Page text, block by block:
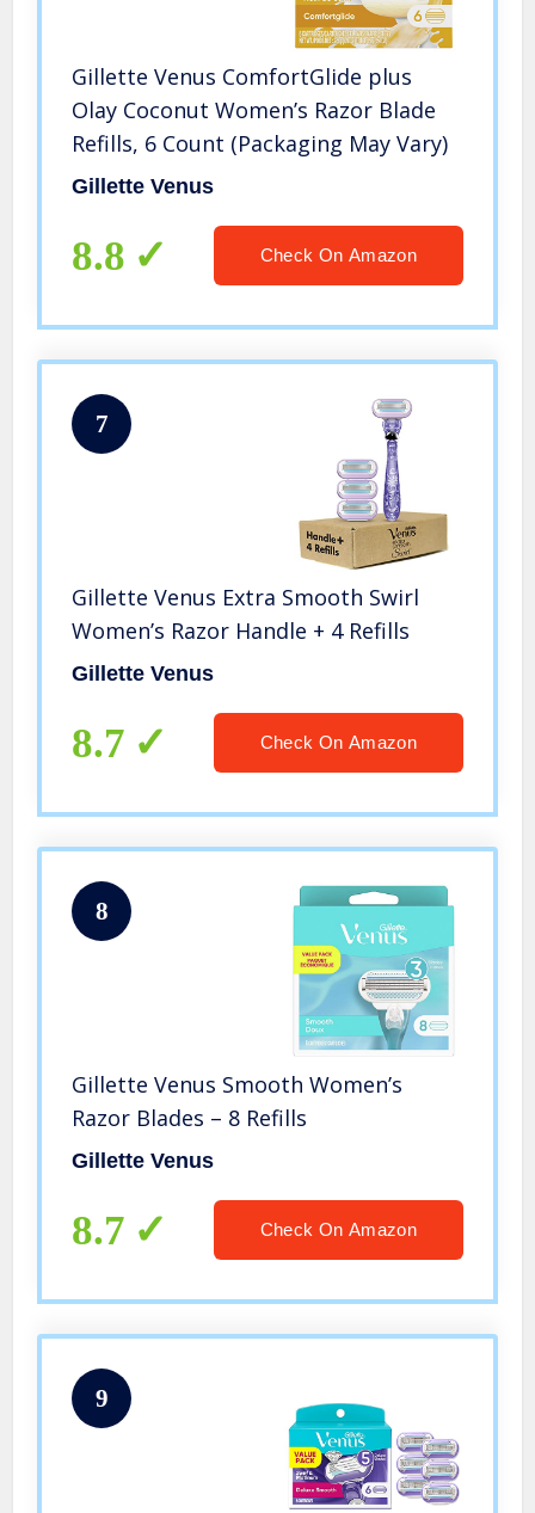
Gillette Venus ComfortGlide plus
Olay Coconut Women’s Razor Blade
Refills, 6 Count (Packaging May Vary)
Gillette Venus
8.8 Check On Amazon
7
Gillette Venus Extra Smooth Swirl
Women’s Razor Handle + 4 Refills
Gillette Venus
8.7 Check On Amazon
8
Gillette Venus Smooth Women’s
Razor Blades – 8 Refills
Gillette Venus
8.7 Check On Amazon
9